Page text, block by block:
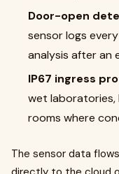
Door-open
sensor logs
analysis after an
IP67 ingress
wet laboratories,
rooms where
The sensor data